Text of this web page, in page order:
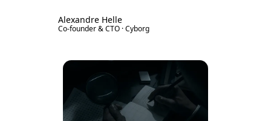
Alexandre Helle
Co-founder & CTO · Cyborg